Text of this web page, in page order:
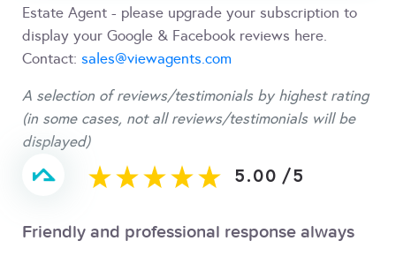
Estate Agent - please upgrade your subscription to
display your Google & Facebook reviews here.
Contact: sales@viewagents.com
A selection of reviews/testimonials by highest rating
(in some cases, not all reviews/testimonials will be
displayed)
5.00 /5
Friendly and professional response always